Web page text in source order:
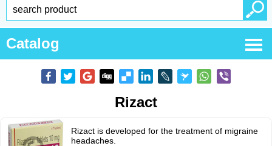
Catalog
Rizact
Rizact is developed for the treatment of migraine
headaches.